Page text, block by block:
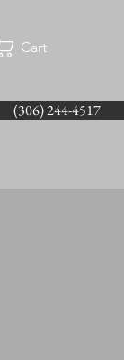
Cart
(306) 244-4517